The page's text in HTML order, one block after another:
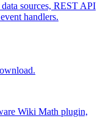
sources, REST API
handlers.
Wiki Math plugin,